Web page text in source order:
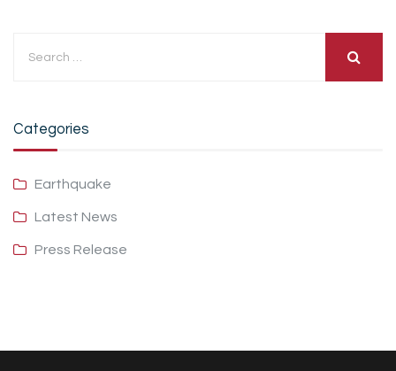
Categories
Earthquake
Latest News
Press Release